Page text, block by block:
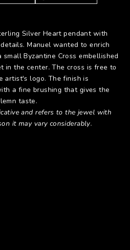
Silver Heart pendant with
Manuel wanted to enrich
Byzantine Cross embellished
in the center. The cross is free to
artist's logo. The finish is
a fine brushing that gives the
taste.
and refers to the jewel with
it may vary considerably.